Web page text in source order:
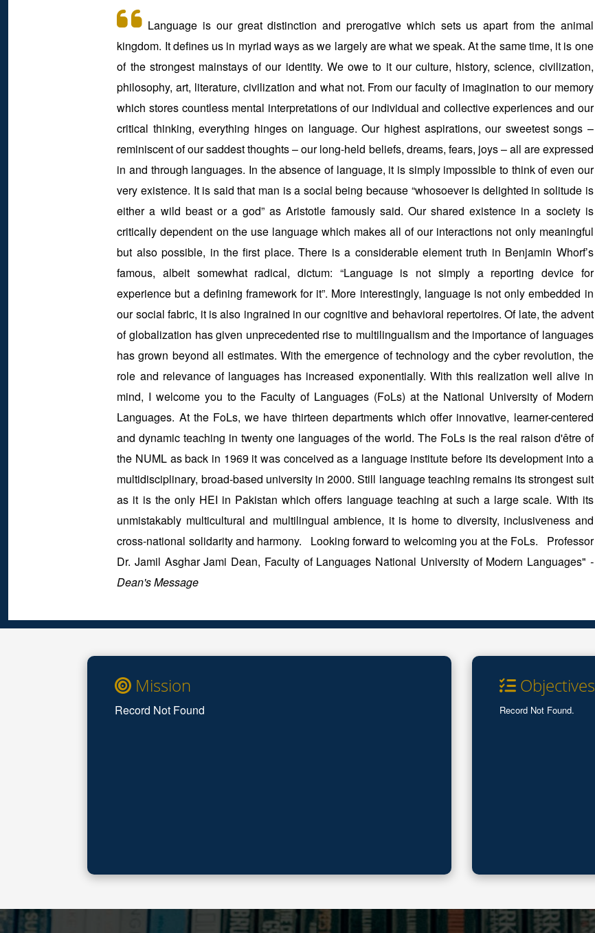
Language is our great distinction and prerogative which sets us apart from the animal
kingdom. It defines us in myriad ways as we largely are what we speak. At the same time, it is one
of the strongest mainstays of our identity. We owe to it our culture, history, science, civilization,
philosophy, art, literature, civilization and what not. From our faculty of imagination to our memory
which stores countless mental interpretations of our individual and collective experiences and our
critical thinking, everything hinges on language. Our highest aspirations, our sweetest songs –
reminiscent of our saddest thoughts – our long-held beliefs, dreams, fears, joys – all are expressed
in and through languages. In the absence of language, it is simply impossible to think of even our
very existence. It is said that man is a social being because “whosoever is delighted in solitude is
either a wild beast or a god” as Aristotle famously said. Our shared existence in a society is
critically dependent on the use language which makes all of our interactions not only meaningful
but also possible, in the first place. There is a considerable element truth in Benjamin Whorf’s
famous, albeit somewhat radical, dictum: “Language is not simply a reporting device for
experience but a defining framework for it”. More interestingly, language is not only embedded in
our social fabric, it is also ingrained in our cognitive and behavioral repertoires. Of late, the advent
of globalization has given unprecedented rise to multilingualism and the importance of languages
has grown beyond all estimates. With the emergence of technology and the cyber revolution, the
role and relevance of languages has increased exponentially. With this realization well alive in
mind, I welcome you to the Faculty of Languages (FoLs) at the National University of Modern
Languages. At the FoLs, we have thirteen departments which offer innovative, learner-centered
and dynamic teaching in twenty one languages of the world. The FoLs is the real raison d'être of
the NUML as back in 1969 it was conceived as a language institute before its development into a
multidisciplinary, broad-based university in 2000. Still language teaching remains its strongest suit
as it is the only HEI in Pakistan which offers language teaching at such a large scale. With its
unmistakably multicultural and multilingual ambience, it is home to diversity, inclusiveness and
cross-national solidarity and harmony. Looking forward to welcoming you at the FoLs. Professor
Dr. Jamil Asghar Jami Dean, Faculty of Languages National University of Modern Languages" -
Dean's Message
Mission
Record Not Found
Objectives
Record Not Found.